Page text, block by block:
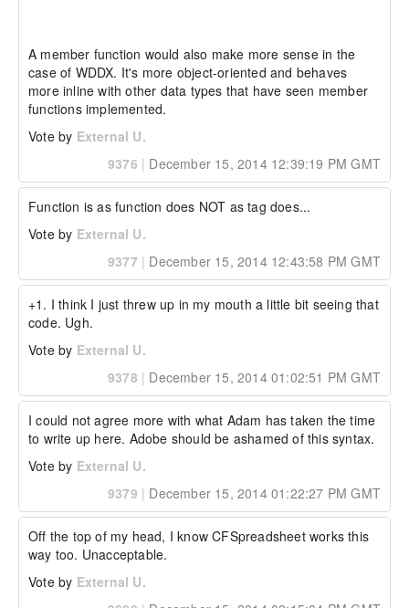
A member function would also make more sense in the
case of WDDX. It's more object-oriented and behaves
more inline with other data types that have seen member
functions implemented.
Vote by External U.
9376 | December 15, 2014 12:39:19 PM GMT
Function is as function does NOT as tag does...
Vote by External U.
9377 | December 15, 2014 12:43:58 PM GMT
+1. I think I just threw up in my mouth a little bit seeing that
code. Ugh.
Vote by External U.
9378 | December 15, 2014 01:02:51 PM GMT
I could not agree more with what Adam has taken the time
to write up here. Adobe should be ashamed of this syntax.
Vote by External U.
9379 | December 15, 2014 01:22:27 PM GMT
Off the top of my head, I know CFSpreadsheet works this
way too. Unacceptable.
Vote by External U.